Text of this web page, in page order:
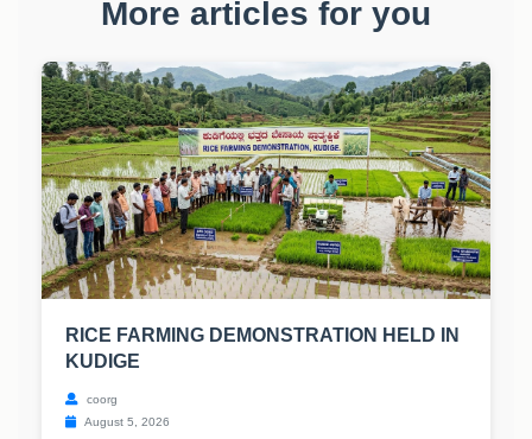
More articles for you
RICE FARMING DEMONSTRATION HELD IN
KUDIGE
coorg
August 5, 2026